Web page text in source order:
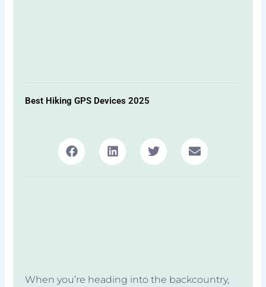
Best Hiking GPS Devices 2025
When you’re heading into the backcountry,